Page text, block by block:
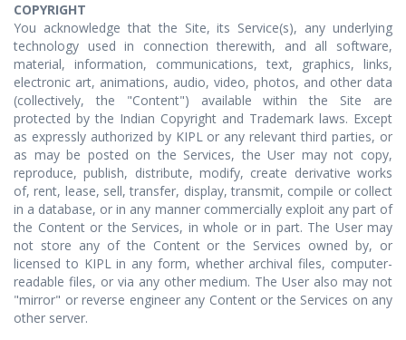
COPYRIGHT
You acknowledge that the Site, its Service(s), any underlying
technology used in connection therewith, and all software,
material, information, communications, text, graphics, links,
electronic art, animations, audio, video, photos, and other data
(collectively, the "Content") available within the Site are
protected by the Indian Copyright and Trademark laws. Except
as expressly authorized by KIPL or any relevant third parties, or
as may be posted on the Services, the User may not copy,
reproduce, publish, distribute, modify, create derivative works
of, rent, lease, sell, transfer, display, transmit, compile or collect
in a database, or in any manner commercially exploit any part of
the Content or the Services, in whole or in part. The User may
not store any of the Content or the Services owned by, or
licensed to KIPL in any form, whether archival files, computer-
readable files, or via any other medium. The User also may not
"mirror" or reverse engineer any Content or the Services on any
other server.